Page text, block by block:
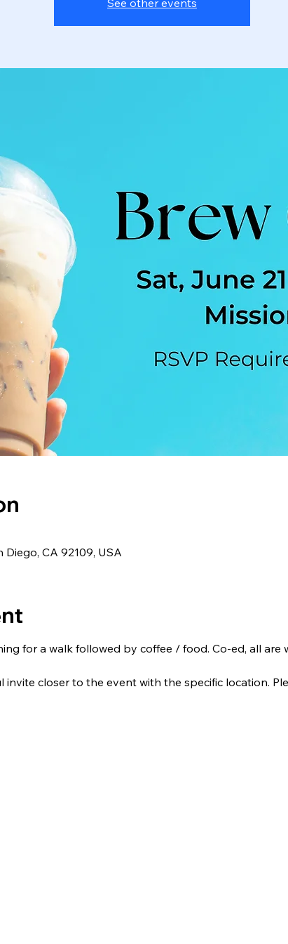
See other events
Diego, CA 92109, USA
for a walk followed by coffee / food. Co-ed, all are
invite closer to the event with the specific location.